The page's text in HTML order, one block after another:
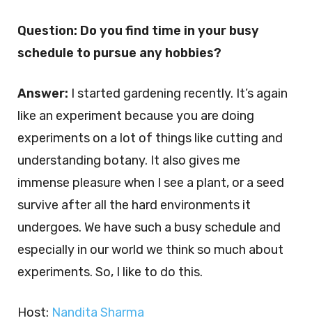
Question: Do you find time in your busy
schedule to pursue any hobbies?
Answer: I started gardening recently. It’s again
like an experiment because you are doing
experiments on a lot of things like cutting and
understanding botany. It also gives me
immense pleasure when I see a plant, or a seed
survive after all the hard environments it
undergoes. We have such a busy schedule and
especially in our world we think so much about
experiments. So, I like to do this.
Host: Nandita Sharma